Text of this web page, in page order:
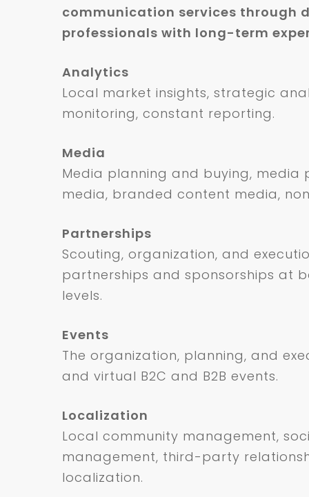
communication services through
professionals with long-term
Analytics
Local market insights, strategic
monitoring, constant reporting.
Media
Media planning and buying, media
media, branded content media,
Partnerships
Scouting, organization, and
partnerships and sponsorships at
levels.
Events
The organization, planning, and
and virtual B2C and B2B events.
Localization
Local community management,
management, third-party
localization.